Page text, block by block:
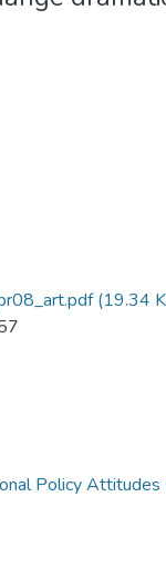
(19.34
Policy Attitudes